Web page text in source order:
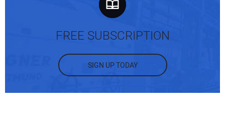
FREE SUBSCRIPTION
SIGN UP TODAY